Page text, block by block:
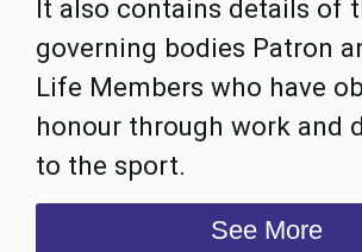
It also contains details of
governing bodies Patron
Life Members who have
honour through work and
to the sport.
See More